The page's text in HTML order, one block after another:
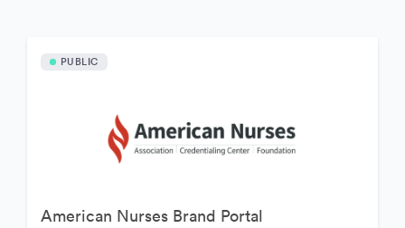
PUBLIC
American Nurses Brand Portal